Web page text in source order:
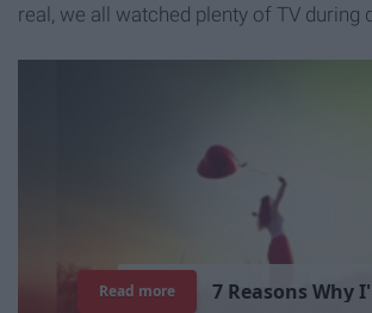
real, we all watched plenty of TV during
7 Reasons WhyI'
Read more